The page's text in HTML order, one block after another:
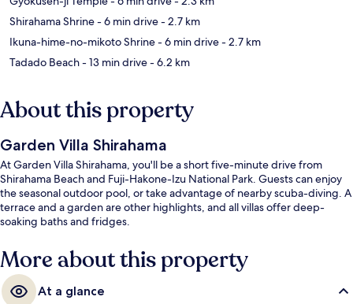
Shirahama Shrine- 6 min drive- 2.7 km
Ikuna-hime-no-mikoto Shrine- 6 min drive- 2.7 km
Tadado Beach- 13 min drive- 6.2 km
About this property
Garden Villa Shirahama
At Garden Villa Shirahama, you'll be a short five-minute drive from
Shirahama Beach and Fuji-Hakone-Izu National Park. Guests can enjoy
the seasonal outdoor pool, or take advantage of nearby scuba-diving. A
terrace and a garden are other highlights, and all villas offer deep-
soaking baths and fridges.
More about this property
At a glance